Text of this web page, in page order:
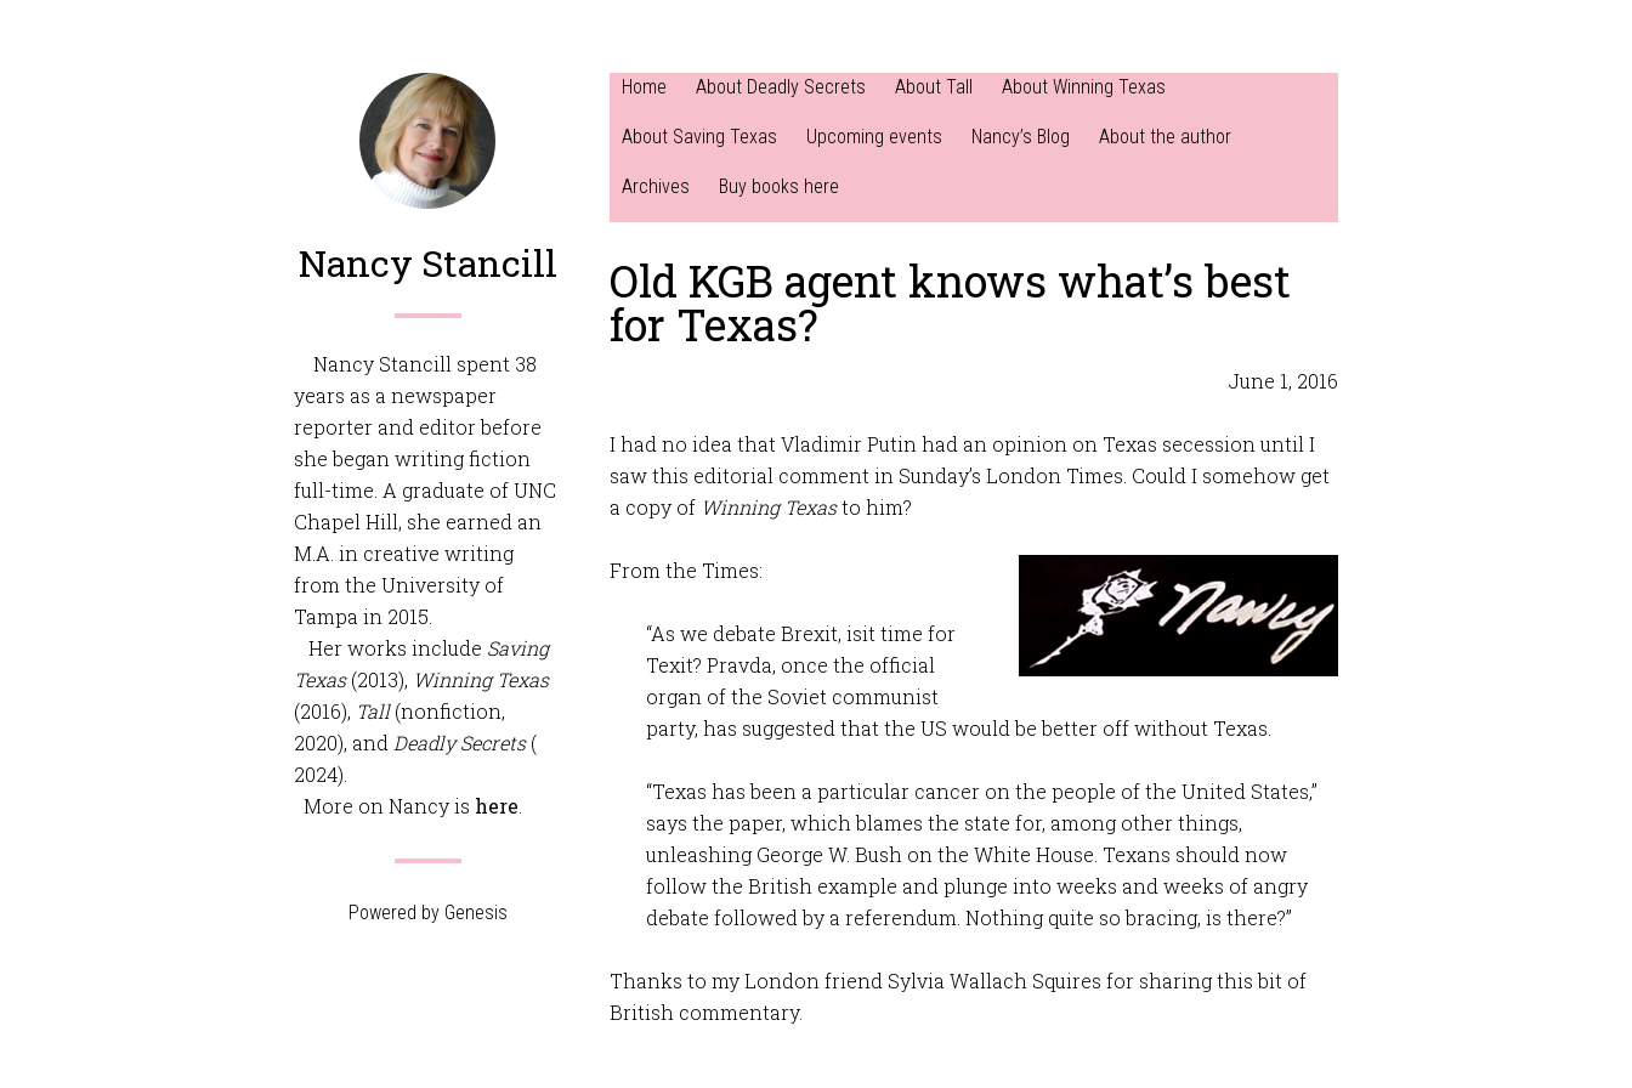
Nancy Stancill
Nancy Stancill spent 38
years as a newspaper
reporter and editor before
she began writing fiction
full-time. A graduate of UNC
Chapel Hill, she earned an
M.A. in creative writing
from the University of
Tampa in 2015.
Her works include Saving
Texas(2013), Winning Texas
(2016), Tall(nonfiction,
2020), and Deadly Secrets(
2024).
More on Nancy is here
Powered by Genesis
Home About Deadly Secrets About Tall About Winning Texas
About Saving Texas Upcoming events Nancy’s Blog About the author
Archives Buy books here
Old KGB agent knows what’s best
for Texas?
June 1, 2016
I had no idea that Vladimir Putin had an opinion on Texas secession until I
saw this editorial comment in Sunday’s London Times. Could I somehow get
a copy of Winning Texasto him?
From the Times:
“As we debate Brexit, isit time for
Texit? Pravda, once the official
organ of the Soviet communist
party, has suggested that the US would be better off without Texas.
“Texas has been a particular cancer on the people of the United States,”
says the paper, which blames the state for, among other things,
unleashing George W. Bush on the White House. Texans should now
follow the British example and plunge into weeks and weeks of angry
debate followed by a referendum. Nothing quite so bracing, is there?”
Thanks to my London friend Sylvia Wallach Squires for sharing this bit of
British commentary.